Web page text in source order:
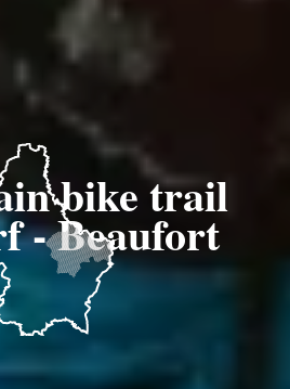
bike trail
- Beaufort